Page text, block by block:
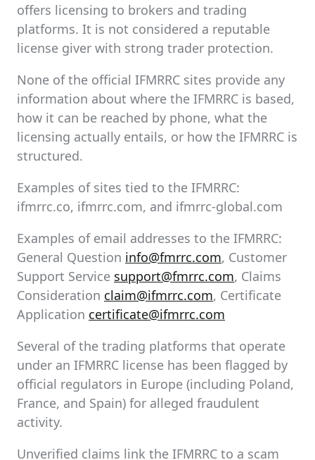
offers licensing to brokers and trading
platforms. It is not considered a reputable
license giver with strong trader protection.
None of the official IFMRRC sites provide any
information about where the IFMRRC is based,
how it can be reached by phone, what the
licensing actually entails, or how the IFMRRC is
structured.
Examples of sites tied to the IFMRRC:
ifmrrc.co, ifmrrc.com, and ifmrrc-global.com
Examples of email addresses to the IFMRRC:
General Question info@fmrrc.com, Customer
Support Service support@fmrrc.com, Claims
Consideration claim@ifmrrc.com, Certificate
Application certificate@ifmrrc.com
Several of the trading platforms that operate
under an IFMRRC license has been flagged by
official regulators in Europe (including Poland,
France, and Spain) for alleged fraudulent
activity.
Unverified claims link the IFMRRC to a scam